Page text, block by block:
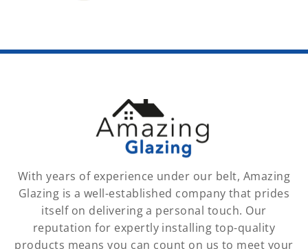
With years of experience under our belt, Amazing
Glazing is a well-established company that prides
itself on delivering a personal touch. Our
reputation for expertly installing top-quality
products means you can count on us to meet your